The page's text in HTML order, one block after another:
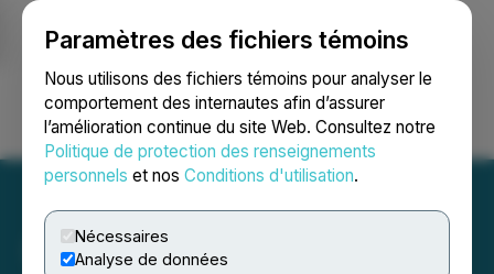
Paramètres des fichiers témoins
Nous utilisons des fichiers témoins pour analyser le
comportement des internautes afin d’assurer
l’amélioration continue du site Web. Consultez notre
Politique de protection des renseignements
personnels et nos Conditions d'utilisation.
Nécessaires
Analyse de données
Ouvrir une session Recherche English